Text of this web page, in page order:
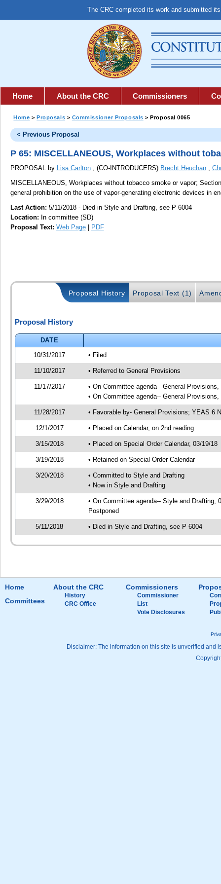
The CRC completed its work and submitted
Home About the CRC Commissioners
Home >Proposals > Commissioner Proposals > Proposal 0065
< Previous Proposal
P 65: MISCELLANEOUS, Workplaces without
PROPOSAL by Lisa Carlton; (CO-INTRODUCERS) Brecht Heuchan;
MISCELLANEOUS, Workplaces without tobacco smoke or vapor;
general prohibition on the use of vapor-generating electronic devices in
Last Action: 5/11/2018 - Died in Style and Drafting, see P 6004
Location: In committee (SD)
Proposal Text: Web Page| PDF
Proposal History Proposal Text (1)
Proposal History
DATE
10/31/2017
• Filed
11/10/2017 • Referred to General Provisions
11/17/2017
• On Committee agenda-- General
• On Committee agenda-- General
11/28/2017 • Favorable by- General Provisions; YEAS 6
12/1/2017 • Placed on Calendar, on 2nd reading
3/15/2018 • Placed on Special Order Calendar, 03/19/18
3/19/2018 • Retained on Special Order Calendar
3/20/2018
• Committed to Style and Drafting
• Now in Style and Drafting
3/29/2018
• On Committee agenda-- Style and Drafting,
Postponed
5/11/2018 • Died in Style and Drafting, see P 6004
Home
Committees
About the CRC
History
CRC Office
Commissioners
Commissioner
List
Vote Disclosures
Disclaimer: The information on this site is unverified and